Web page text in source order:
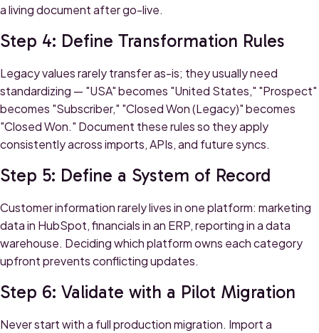
a living document after go-live.
Step 4: Define Transformation Rules
Legacy values rarely transfer as-is; they usually need
standardizing — "USA" becomes "United States," "Prospect"
becomes "Subscriber," "Closed Won (Legacy)" becomes
"Closed Won." Document these rules so they apply
consistently across imports, APIs, and future syncs.
Step 5: Define a System of Record
Customer information rarely lives in one platform: marketing
data in HubSpot, financials in an ERP, reporting in a data
warehouse. Deciding which platform owns each category
upfront prevents conflicting updates.
Step 6: Validate with a Pilot Migration
Never start with a full production migration. Import a